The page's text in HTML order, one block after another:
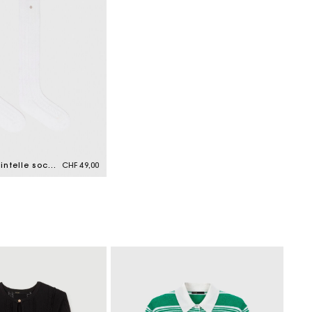
Knee-high pointelle socks CHF 49,00